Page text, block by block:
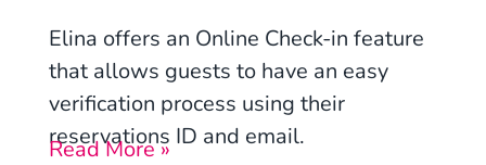
Elina offers an Online Check-in feature
that allows guests to have an easy
verification process using their
reservations ID and email.
Read More »